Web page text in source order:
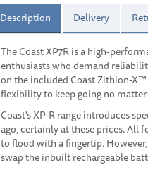
Description Delivery
The Coast XP7R is a high-
enthusiasts who demand
on the included Coast Zithion-
flexibility to keep going no
Coast's XP-R range introduces
ago, certainly at these prices. All
to flood with a fingertip.
swap the inbuilt rechargeable